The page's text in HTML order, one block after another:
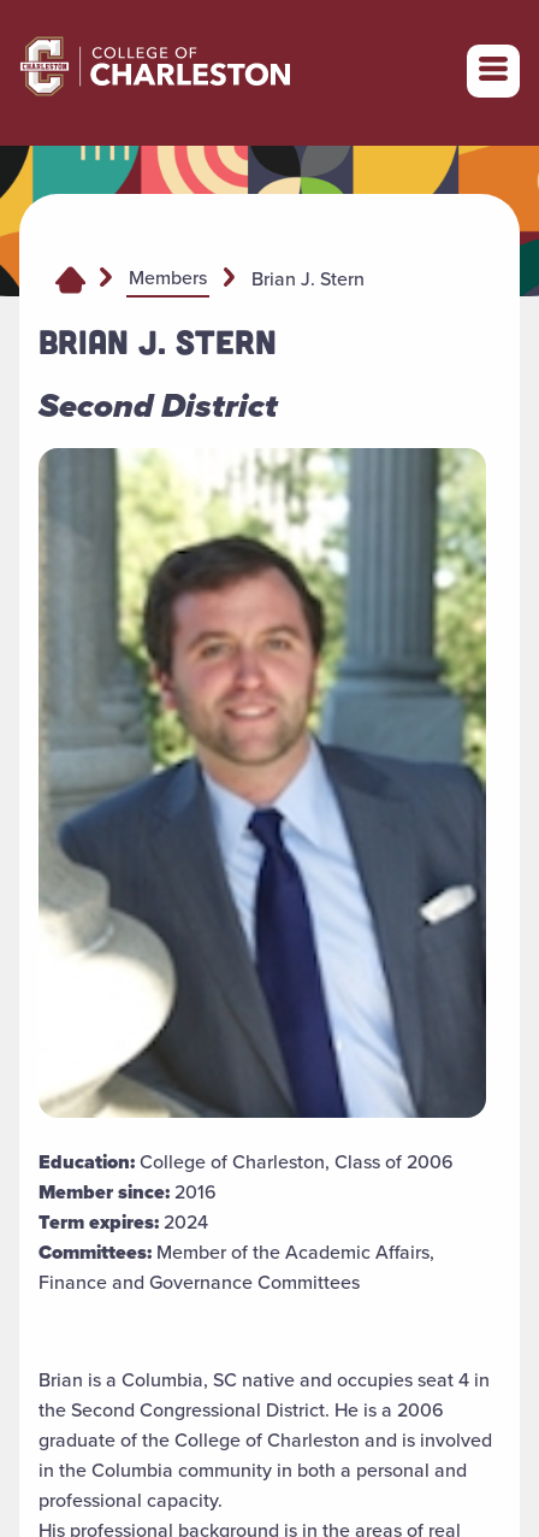
Return to College of Charleston homepage
Members Brian J. Stern
BRIAN J. STERN
Second District
Education:College of Charleston, Class of 2006
Member since:2016
Term expires:2024
Committees: Member of the Academic Affairs,
Finance and Governance Committees
Brian is a Columbia, SC native and occupies seat 4 in
the Second Congressional District. He is a 2006
graduate of the College of Charleston and is involved
in the Columbia community in both a personal and
professional capacity.
His professional background is in the areas of real